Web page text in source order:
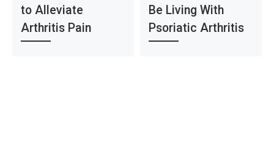
to Alleviate
Arthritis Pain
Be Living With
Psoriatic Arthritis